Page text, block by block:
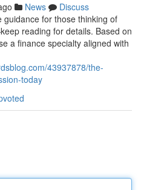
News
Discuss
for those thinking of
reading for details. Based on
a finance specialty aligned with
43937878/the-
today